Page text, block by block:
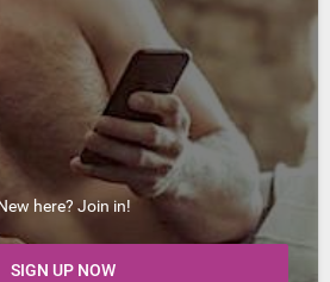
here? Join in!
SIGN UP NOW